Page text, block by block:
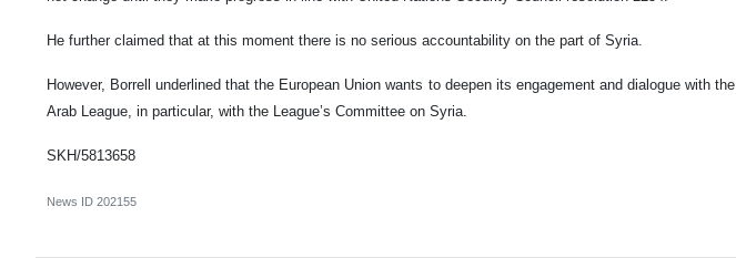
He further claimed that at this moment there is no serious accountability on the part of Syria.
However, Borrell underlined that the European Union wants to deepen its engagement and dialogue with the
Arab League, in particular, with the League’s Committee on Syria.
SKH/5813658
News ID 202155